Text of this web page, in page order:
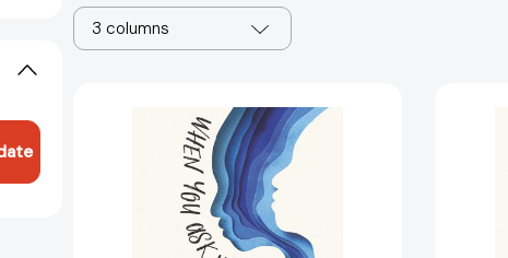
3 columns
You
Ask
Me
Where
I'm
Going